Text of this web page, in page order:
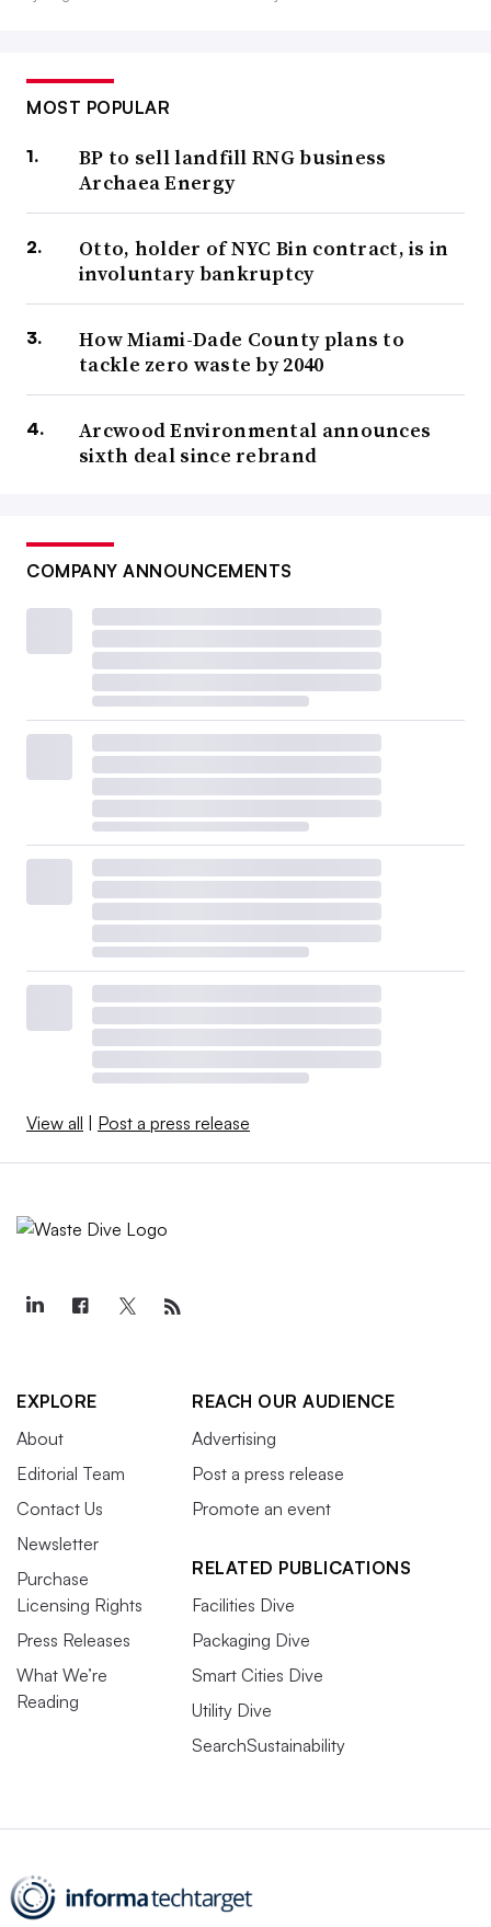
MOST POPULAR
BP to sell landfill RNG business
Archaea Energy
Otto, holder of NYC Bin contract, is in
involuntary bankruptcy
How Miami-Dade County plans to
tackle zero waste by 2040
Arcwood Environmental announces
sixth deal since rebrand
COMPANY ANNOUNCEMENTS
View all | Post a press release
EXPLORE
About
Editorial Team
Contact Us
Newsletter
Purchase
Licensing Rights
Press Releases
What We’re
Reading
REACH OUR AUDIENCE
Advertising
Post a press release
Promote an event
RELATED PUBLICATIONS
Facilities Dive
Packaging Dive
Smart Cities Dive
Utility Dive
SearchSustainability